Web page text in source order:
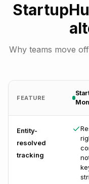
Why teams move
FEATURE
Entity-
resolved
tracking